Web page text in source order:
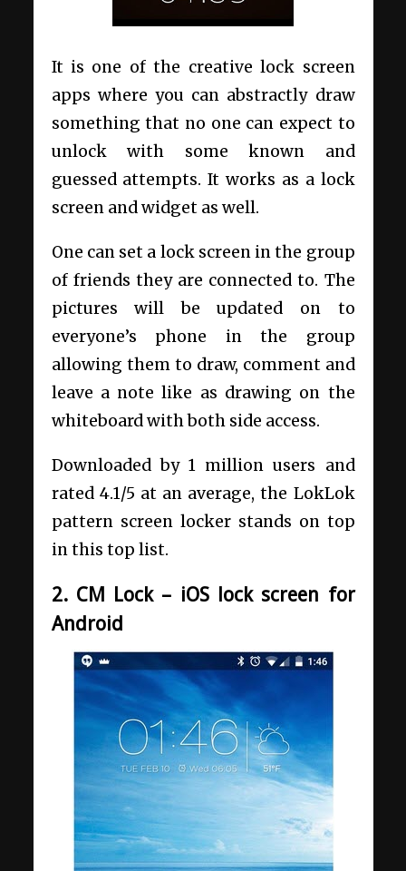
It is one of the creative lock screen
apps where you can abstractly draw
something that no one can expect to
unlock with some known and
guessed attempts. It works as a lock
screen and widget as well.
One can set a lock screen in the group
of friends they are connected to. The
pictures will be updated on to
everyone’s phone in the group
allowing them to draw, comment and
leave a note like as drawing on the
whiteboard with both side access.
Downloaded by 1 million users and
rated 4.1/5 at an average, the LokLok
pattern screen locker stands on top
in this top list.
2. CM Lock – iOS lock screen for
Android